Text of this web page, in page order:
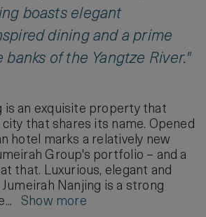
boasts elegant
dining and a prime
of the Yangtze River."
is an exquisite property that
that shares its name. Opened
hotel marks a relatively new
Group's portfolio – and a
that. Luxurious, elegant and
Nanjing is a strong
Show more